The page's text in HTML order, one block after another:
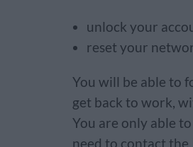
unlock your
reset your
You will be able to
get back to work,
You are only able
need to contact the